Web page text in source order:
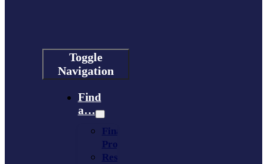
Toggle
Navigation
Find
a…
Financing
Program
Resource